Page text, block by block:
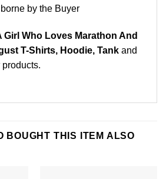
by the Buyer
Girl Who Loves Marathon And
T-Shirts, Hoodie, Tank and
products.
BOUGHT THIS ITEM ALSO